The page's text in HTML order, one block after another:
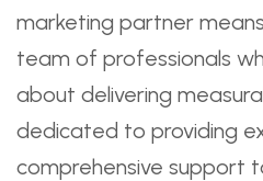
marketing partner
team of professionals
about delivering
dedicated to providing
comprehensive support